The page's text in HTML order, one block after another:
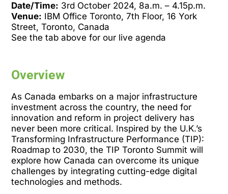
Date/Time: 3rd October 2024, 8a.m. – 4.15p.m.
Venue: IBM Office Toronto, 7th Floor, 16 York
Street, Toronto, Canada
See the tab above for our live agenda
Overview
As Canada embarks on a major infrastructure
investment across the country, the need for
innovation and reform in project delivery has
never been more critical. Inspired by the U.K.’s
Transforming Infrastructure Performance (TIP):
Roadmap to 2030, the TIP Toronto Summit will
explore how Canada can overcome its unique
challenges by integrating cutting-edge digital
technologies and methods.